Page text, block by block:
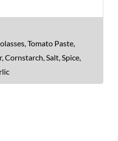
Tomato Paste,
Salt, Spice,